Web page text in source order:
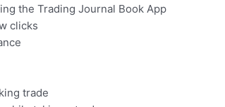
the Trading Journal Book App
clicks
trade